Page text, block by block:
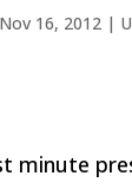
Nov 16, 2012|
minute